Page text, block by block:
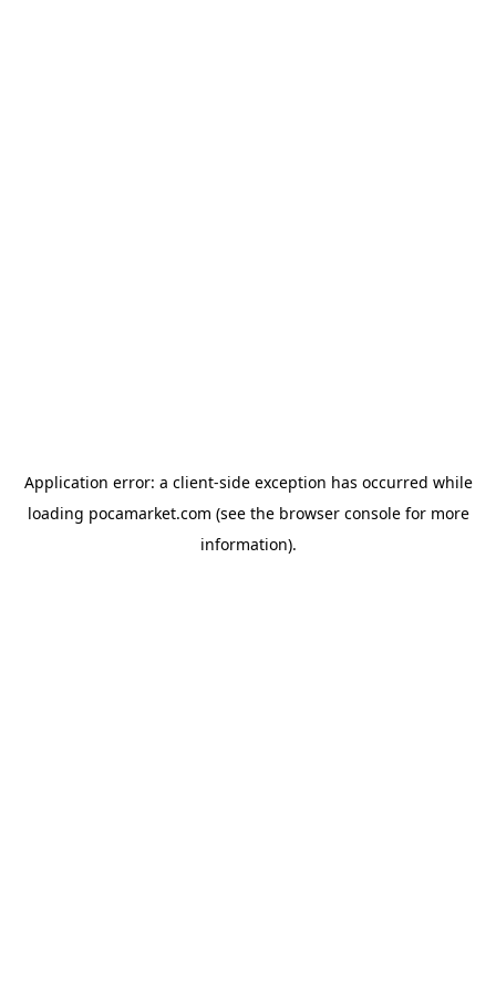
Application error: a client-side exception has occurred while
loading pocamarket.com (see the browser consolefor more
information).